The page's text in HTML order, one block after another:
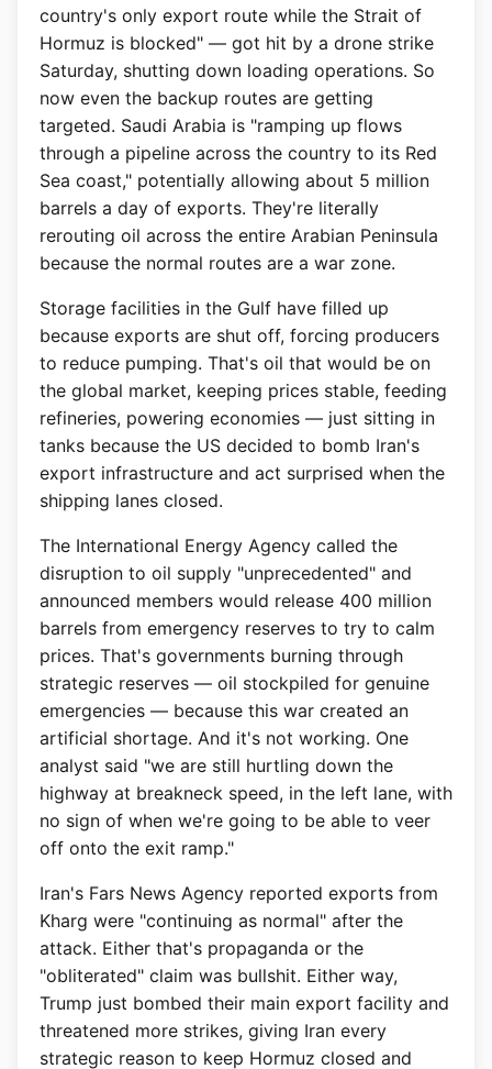
country's only export route while the Strait of
Hormuz is blocked" — got hit by a drone strike
Saturday, shutting down loading operations. So
now even the backup routes are getting
targeted. Saudi Arabia is "ramping up flows
through a pipeline across the country to its Red
Sea coast," potentially allowing about 5 million
barrels a day of exports. They're literally
rerouting oil across the entire Arabian Peninsula
because the normal routes are a war zone.
Storage facilities in the Gulf have filled up
because exports are shut off, forcing producers
to reduce pumping. That's oil that would be on
the global market, keeping prices stable, feeding
refineries, powering economies — just sitting in
tanks because the US decided to bomb Iran's
export infrastructure and act surprised when the
shipping lanes closed.
The International Energy Agency called the
disruption to oil supply "unprecedented" and
announced members would release 400 million
barrels from emergency reserves to try to calm
prices. That's governments burning through
strategic reserves — oil stockpiled for genuine
emergencies — because this war created an
artificial shortage. And it's not working. One
analyst said "we are still hurtling down the
highway at breakneck speed, in the left lane, with
no sign of when we're going to be able to veer
off onto the exit ramp."
Iran's Fars News Agency reported exports from
Kharg were "continuing as normal" after the
attack. Either that's propaganda or the
"obliterated" claim was bullshit. Either way,
Trump just bombed their main export facility and
threatened more strikes, giving Iran every
strategic reason to keep Hormuz closed and